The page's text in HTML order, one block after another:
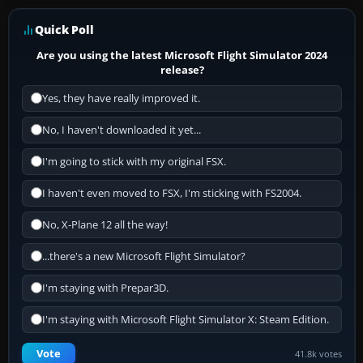
Quick Poll
Are you using the latest Microsoft Flight Simulator 2024
release?
Yes, they have really improved it.
No, I haven't downloaded it yet...
I'm going to stick with my original FSX.
I haven't even moved to FSX, I'm sticking with FS2004.
No, X-Plane 12 all the way!
...there's a new Microsoft Flight Simulator?
I'm staying with Prepar3D.
I'm staying with Microsoft Flight Simulator X: Steam Edition.
Vote 41.8k votes